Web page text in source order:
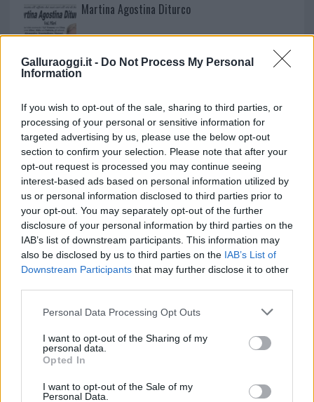
Galluraoggi.it - Do Not Process My Personal
Information
If you wish to opt-out of the sale, sharing to third parties, or
processing of your personal or sensitive information for
targeted advertising by us, please use the below opt-out
section to confirm your selection. Please note that after your
opt-out request is processed you may continue seeing
interest-based ads based on personal information utilized by
us or personal information disclosed to third parties prior to
your opt-out. You may separately opt-out of the further
disclosure of your personal information by third parties on the
IAB’s list of downstream participants. This information may
also be disclosed by us to third parties on the IAB’s List of
Downstream Participants that may further disclose it to other
Please note that this website/app uses one or more Google
not limited to your visit or usage behaviour. You may click to
grant or deny consent to Google and its third-party tags to
use your data for below specified purposes in below Google
consent section.
Personal Data Processing Opt Outs
I want to opt-out of the Sharing of my
personal data.
Opted In
I want to opt-out of the Sale of my
Personal Data.
Martina Agostina Diturco
I nostri cari
I nostri cari
I nostri cari
Giovannimaria Cabras